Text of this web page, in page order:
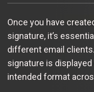
Once you have
signature, it’s
different email
signature is
intended format